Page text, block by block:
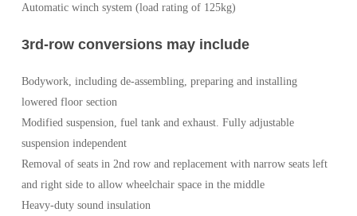
Automatic winch system (load rating of 125kg)
3rd-row conversions may include
Bodywork, including de-assembling, preparing and installing
lowered floor section
Modified suspension, fuel tank and exhaust. Fully adjustable
suspension independent
Removal of seats in 2nd row and replacement with narrow seats left
and right side to allow wheelchair space in the middle
Heavy-duty sound insulation